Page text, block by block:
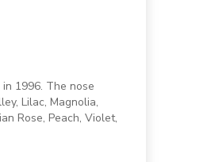
1996. The nose
Lilac, Magnolia,
Rose, Peach, Violet,